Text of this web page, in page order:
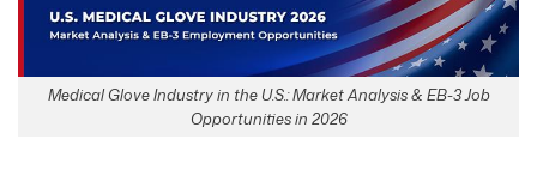
Medical Glove Industry in the U.S.: Market Analysis & EB-3 Job
Opportunities in 2026